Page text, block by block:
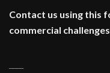
Contact us using this
commercial